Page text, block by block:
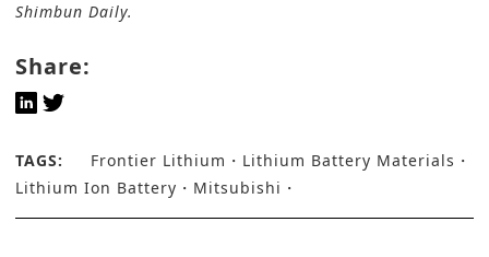
Shimbun Daily.
Share:
TAGS: Frontier Lithium
Lithium Battery Materials
Lithium Ion Battery
Mitsubishi